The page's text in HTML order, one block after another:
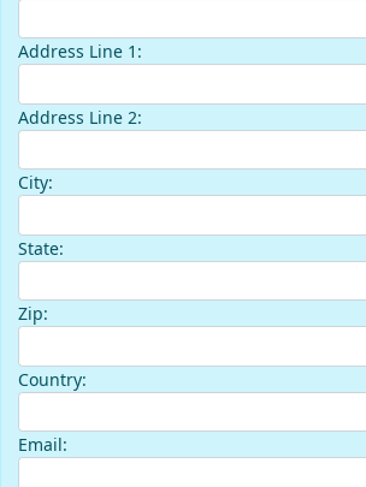
Address Line 1:
Address Line 2:
City:
State:
Zip:
Country:
Email: